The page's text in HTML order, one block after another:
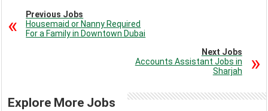
Previous Jobs
Housemaid or Nanny Required
For a Family in Downtown Dubai
Next Jobs
Accounts Assistant Jobs in
Sharjah
Explore More Jobs